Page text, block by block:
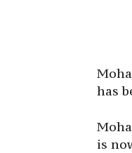
has
is